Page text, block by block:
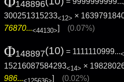
148896
300251315233<12> ×
76870...<44130>] (0.07%)
Φ148897(10) = 1111110999...
15216087584293<14> ×
986...
] (0.02%)